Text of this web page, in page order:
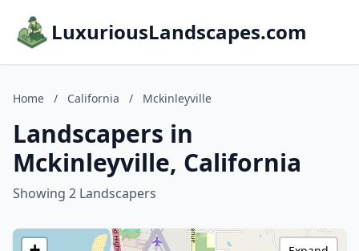
LuxuriousLandscapes.com
Home / California / Mckinleyville
Landscapers in
Mckinleyville, California
Showing 2 Landscapers